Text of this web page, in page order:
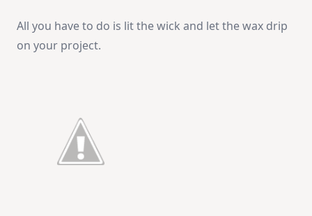
All you have to do is lit the wick and let the wax drip
on your project.